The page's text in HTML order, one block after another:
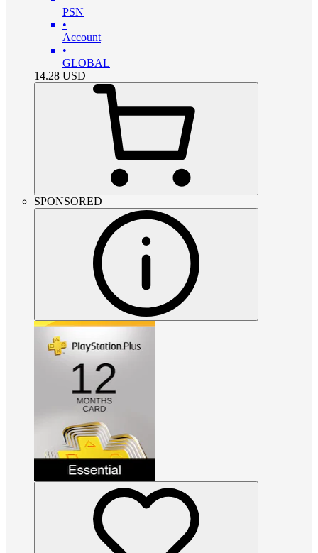
PSN
•
Account
•
GLOBAL
14.28 USD
SPONSORED